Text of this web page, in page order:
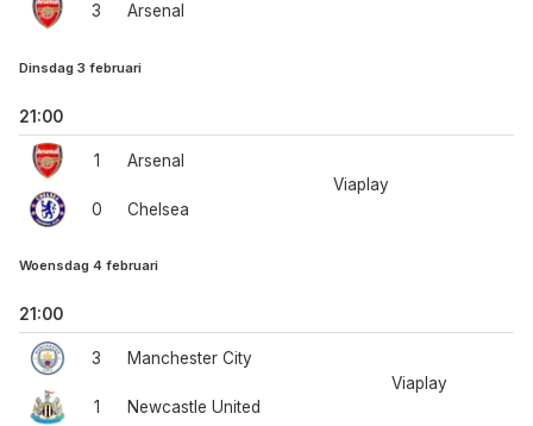
3 Arsenal
Dinsdag 3 februari
21:00
1
0
Arsenal
Chelsea
Viaplay
Woensdag 4 februari
21:00
3
1
Manchester City
Newcastle United
Viaplay